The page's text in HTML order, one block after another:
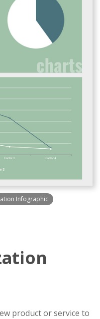
Infographic
product or service to